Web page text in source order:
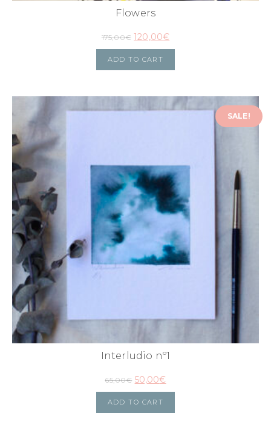
Flowers
175,00€ 120,00€
ADD TO CART
SALE!
Interludio nº1
65,00€ 50,00€
ADD TO CART